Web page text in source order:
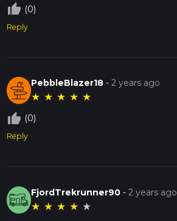
thumb_up_off_alt (0)
Reply
PebbleBlazer18 -2 years ago
★ ★ ★ ★ ★
thumb_up_off_alt (0)
Reply
FjordTrekrunner90 -2 years ago
★ ★ ★ ★ ★